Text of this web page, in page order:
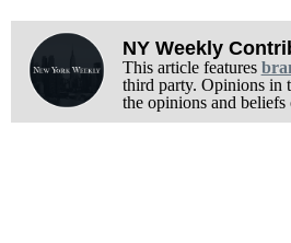
NY Weekly
This article features
third party. Opinions in
the opinions and